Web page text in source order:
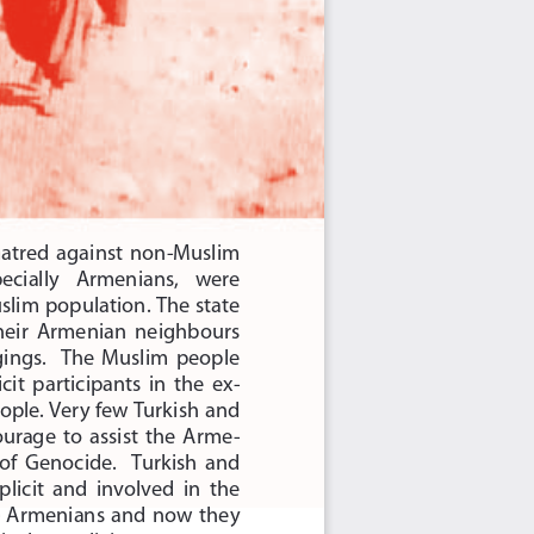
against  non-Muslim
Armenians,    were
population. The state
Armenian  neighbours
The  Muslim  people
participants  in  the  ex-
Very few Turkish and
to  assist  the  Arme-
Genocide.    Turkish  and
and  involved  in  the
and  now  they